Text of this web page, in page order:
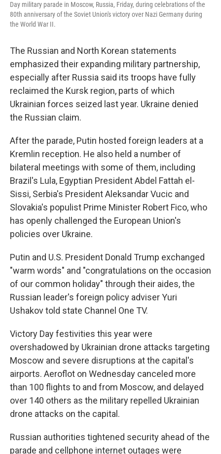
Day military parade in Moscow, Russia, Friday, during celebrations of the
80th anniversary of the Soviet Union's victory over Nazi Germany during
the World War II.
The Russian and North Korean statements
emphasized their expanding military partnership,
especially after Russia said its troops have fully
reclaimed the Kursk region, parts of which
Ukrainian forces seized last year. Ukraine denied
the Russian claim.
After the parade, Putin hosted foreign leaders at a
Kremlin reception. He also held a number of
bilateral meetings with some of them, including
Brazil's Lula, Egyptian President Abdel Fattah el-
Sissi, Serbia's President Aleksandar Vucic and
Slovakia's populist Prime Minister Robert Fico, who
has openly challenged the European Union's
policies over Ukraine.
Putin and U.S. President Donald Trump exchanged
"warm words" and "congratulations on the occasion
of our common holiday" through their aides, the
Russian leader's foreign policy adviser Yuri
Ushakov told state Channel One TV.
Victory Day festivities this year were
overshadowed by Ukrainian drone attacks targeting
Moscow and severe disruptions at the capital's
airports. Aeroflot on Wednesday canceled more
than 100 flights to and from Moscow, and delayed
over 140 others as the military repelled Ukrainian
drone attacks on the capital.
Russian authorities tightened security ahead of the
parade and cellphone internet outages were